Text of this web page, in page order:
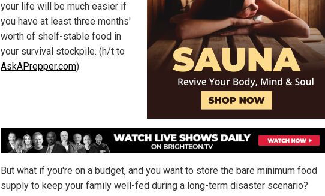
your life will be much easier if
you have at least three months'
worth of shelf-stable food in
your survival stockpile. (h/t to
AskAPrepper.com)
But what if you're on a budget, and you want to store the bare minimum food
supply to keep your family well-fed during a long-term disaster scenario?